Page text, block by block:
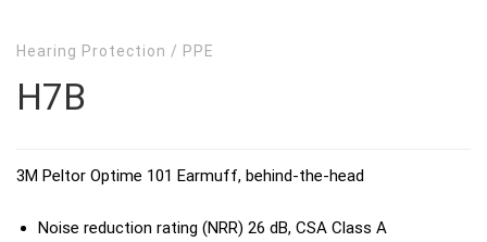
Hearing Protection / PPE
H7B
3M Peltor Optime 101 Earmuff, behind-the-head
Noise reduction rating (NRR) 26 dB, CSA Class A